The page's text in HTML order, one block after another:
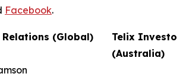
Facebook.
(Global)
Telix Investor
(Australia)